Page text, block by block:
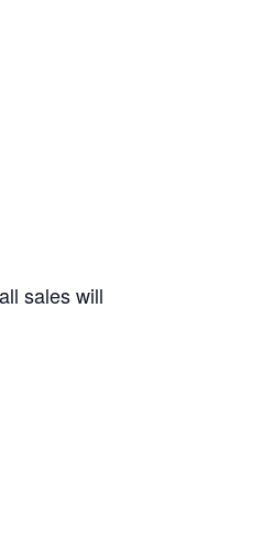
sales will